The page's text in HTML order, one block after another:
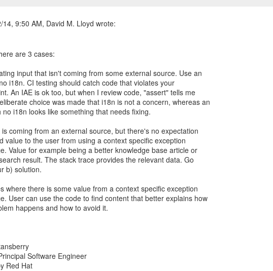
are 3 cases:
input that isn't coming from some external source. Use an
i18n. CI testing should catch code that violates your
An IAE is ok too, but when I review code, "assert" tells me
choice was made that i18n is not a concern, whereas an
no i18n looks like something that needs fixing.
coming from an external source, but there's no expectation
value to the user from using a context specific exception
Value for example being a better knowledge base article or
result. The stack trace provides the relevant data. Go
b) solution.
where there is some value from a context specific exception
User can use the code to find content that better explains how
happens and how to avoid it.
Software Engineer
Red Hat